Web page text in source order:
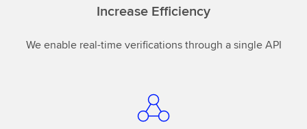
Increase Efficiency
We enable real-time verifications through a single API